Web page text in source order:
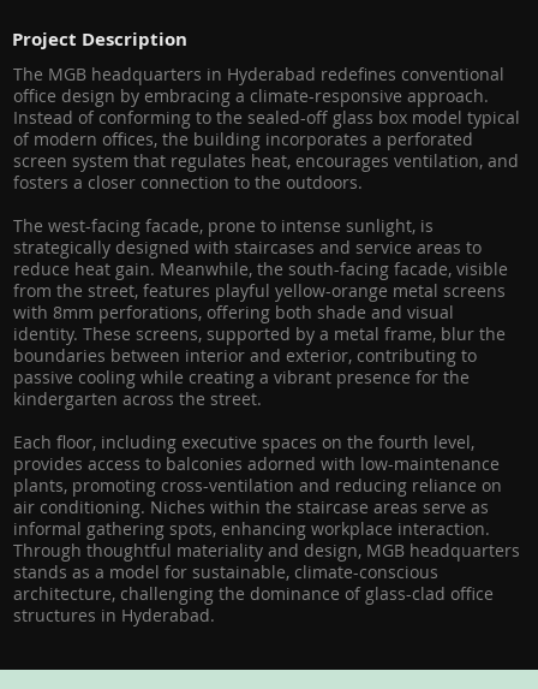
Project Description
The MGB headquarters in Hyderabad redefines conventional
office design by embracing a climate-responsive approach.
Instead of conforming to the sealed-off glass box model typical
of modern offices, the building incorporates a perforated
screen system that regulates heat, encourages ventilation, and
fosters a closer connection to the outdoors.
The west-facing facade, prone to intense sunlight, is
strategically designed with staircases and service areas to
reduce heat gain. Meanwhile, the south-facing facade, visible
from the street, features playful yellow-orange metal screens
with 8mm perforations, offering both shade and visual
identity. These screens, supported by a metal frame, blur the
boundaries between interior and exterior, contributing to
passive cooling while creating a vibrant presence for the
kindergarten across the street.
Each floor, including executive spaces on the fourth level,
provides access to balconies adorned with low-maintenance
plants, promoting cross-ventilation and reducing reliance on
air conditioning. Niches within the staircase areas serve as
informal gathering spots, enhancing workplace interaction.
Through thoughtful materiality and design, MGB headquarters
stands as a model for sustainable, climate-conscious
architecture, challenging the dominance of glass-clad office
structures in Hyderabad.